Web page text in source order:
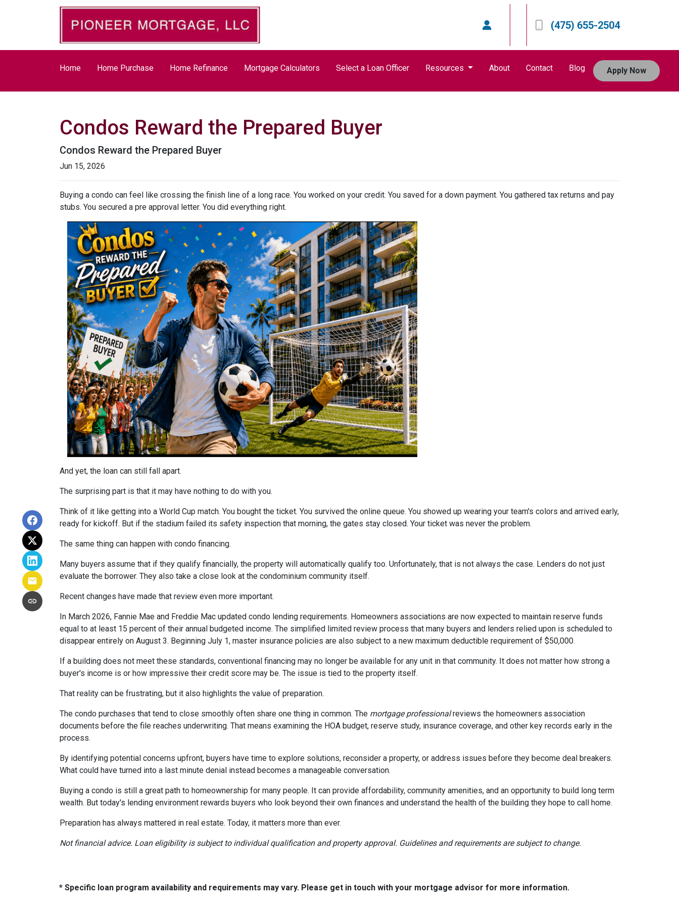
(475) 655-2504
Home Home Purchase Home Refinance Mortgage Calculators Select a Loan Officer Resources About Contact Blog Apply Now
Condos Reward the Prepared Buyer
Condos Reward the Prepared Buyer
Jun 15, 2026
Buying a condo can feel like crossing the finish line of a long race. You worked on your credit. You saved for a down payment. You gathered tax returns and pay
stubs. You secured a pre approval letter. You did everything right.
And yet, the loan can still fall apart.
The surprising part is that it may have nothing to do with you.
Think of it like getting into a World Cup match. You bought the ticket. You survived the online queue. You showed up wearing your team's colors and arrived early,
ready for kickoff. But if the stadium failed its safety inspection that morning, the gates stay closed. Your ticket was never the problem.
The same thing can happen with condo financing.
Many buyers assume that if they qualify financially, the property will automatically qualify too. Unfortunately, that is not always the case. Lenders do not just
evaluate the borrower. They also take a close look at the condominium community itself.
Recent changes have made that review even more important.
In March 2026, Fannie Mae and Freddie Mac updated condo lending requirements. Homeowners associations are now expected to maintain reserve funds
equal to at least 15 percent of their annual budgeted income. The simplified limited review process that many buyers and lenders relied upon is scheduled to
disappear entirely on August 3. Beginning July 1, master insurance policies are also subject to a new maximum deductible requirement of $50,000.
If a building does not meet these standards, conventional financing may no longer be available for any unit in that community. It does not matter how strong a
buyer's income is or how impressive their credit score may be. The issue is tied to the property itself.
That reality can be frustrating, but it also highlights the value of preparation.
The condo purchases that tend to close smoothly often share one thing in common. The mortgage professionalreviews the homeowners association
documents before the file reaches underwriting. That means examining the HOA budget, reserve study, insurance coverage, and other key records early in the
process.
By identifying potential concerns upfront, buyers have time to explore solutions, reconsider a property, or address issues before they become deal breakers.
What could have turned into a last minute denial instead becomes a manageable conversation.
Buying a condo is still a great path to homeownership for many people. It can provide affordability, community amenities, and an opportunity to build long term
wealth. But today's lending environment rewards buyers who look beyond their own finances and understand the health of the building they hope to call home.
Preparation has always mattered in real estate. Today, it matters more than ever.
Not financial advice. Loan eligibility is subject to individual qualification and property approval. Guidelines and requirements are subject to change.
* Specific loan program availability and requirements may vary. Please get in touch with your mortgage advisor for more information.